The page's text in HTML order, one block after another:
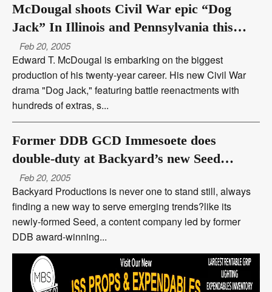
McDougal shoots Civil War epic “Dog
Jack” In Illinois and Pennsylvania this
summer
Feb 20, 2005
Edward T. McDougal is embarking on the biggest
production of his twenty-year career. His new Civil War
drama "Dog Jack," featuring battle reenactments with
hundreds of extras, s...
Former DDB GCD Immesoete does
double-duty at Backyard’s new Seed
content company
Feb 20, 2005
Backyard Productions is never one to stand still, always
finding a new way to serve emerging trends?like its
newly-formed Seed, a content company led by former
DDB award-winning...